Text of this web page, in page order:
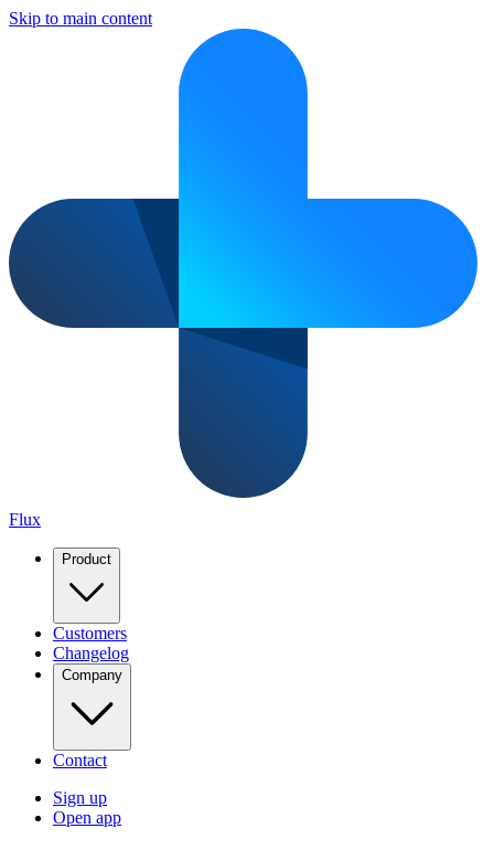
Skip to main content
Flux
Product
Customers
Changelog
Company
Contact
Sign up
Open app